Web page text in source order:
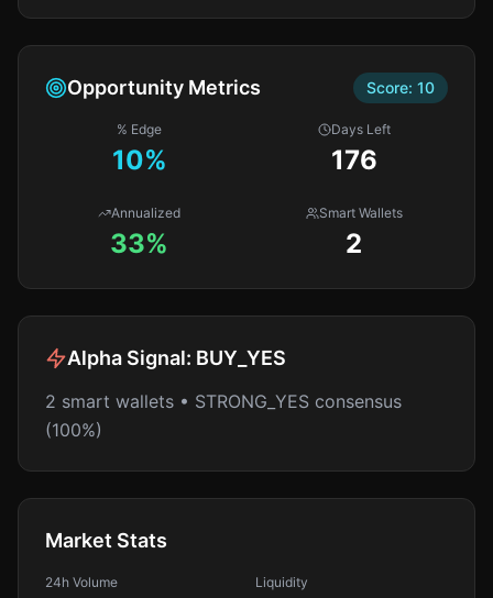
Opportunity Metrics Score: 10
% Edge
10%
Days Left
176
Annualized
33%
Smart Wallets
2
Alpha Signal: BUY_YES
2 smart wallets • STRONG_YES consensus
(100%)
Market Stats
24h Volume Liquidity